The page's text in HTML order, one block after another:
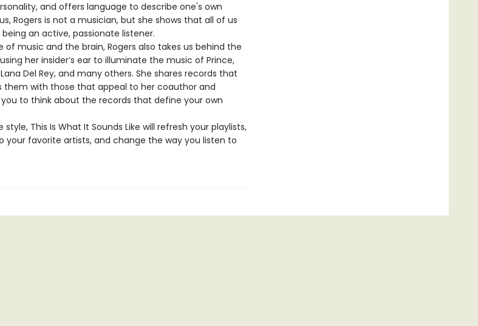
and offers language to describe one's own
Rogers is not a musician, but she shows that all of us
an active, passionate listener.
of music and the brain, Rogers also takes us behind the
her insider’s ear to illuminate the music of Prince,
Del Rey, and many others. She shares records that
them with those that appeal to her coauthor and
to think about the records that define your own
This Is What It Sounds Like will refresh your playlists,
your favorite artists, and change the way you listen to